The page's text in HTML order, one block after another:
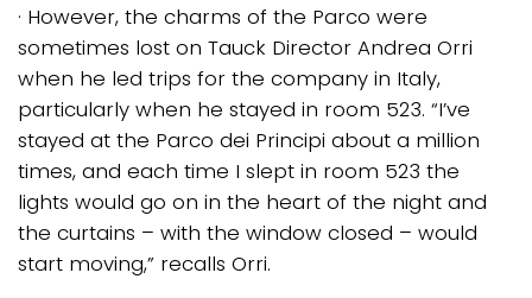
· However, the charms of the Parco were
sometimes lost on Tauck Director Andrea Orri
when he led trips for the company in Italy,
particularly when he stayed in room 523. “I’ve
stayed at the Parco dei Principi about a million
times, and each time I slept in room 523 the
lights would go on in the heart of the night and
the curtains – with the window closed – would
start moving,” recalls Orri.